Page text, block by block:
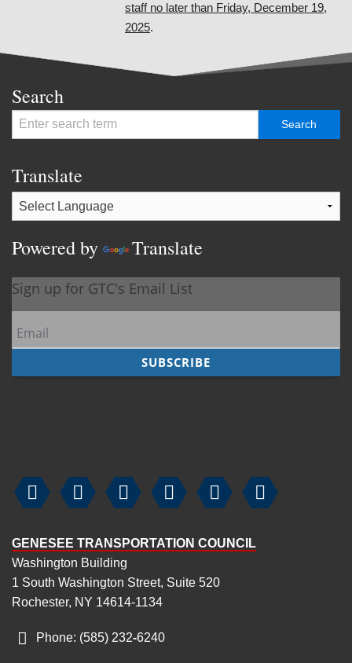
staff no later than Friday, December 19,
2025.
Search
Translate
Powered by Translate
     
GENESEE TRANSPORTATION COUNCIL
Washington Building
1 South Washington Street, Suite 520
Rochester, NY 14614-1134
Phone: (585) 232‑6240